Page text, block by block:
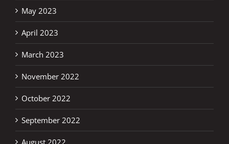
May 2023
April 2023
March 2023
November 2022
October 2022
September 2022
August 2022